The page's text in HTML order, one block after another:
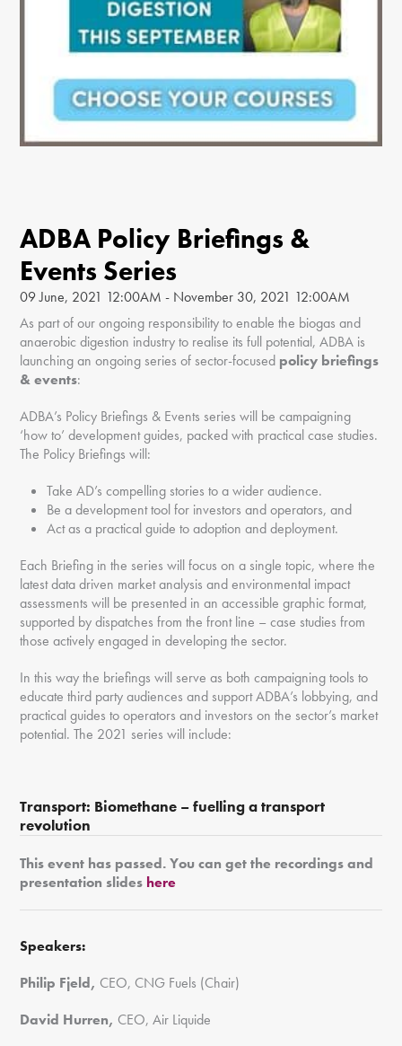
ADBA Policy Briefings &
Events Series
09 June, 2021 12:00AM - November 30, 2021 12:00AM
As part of our ongoing responsibility to enable the biogas and
anaerobic digestion industry to realise its full potential, ADBA is
launching an ongoing series of sector-focused policy briefings
& events:
ADBA’s Policy Briefings & Events series will be campaigning
‘how to’ development guides, packed with practical case studies.
The Policy Briefings will:
Take AD’s compelling stories to a wider audience.
Be a development tool for investors and operators, and
Act as a practical guide to adoption and deployment.
Each Briefing in the series will focus on a single topic, where the
latest data driven market analysis and environmental impact
assessments will be presented in an accessible graphic format,
supported by dispatches from the front line – case studies from
those actively engaged in developing the sector.
In this way the briefings will serve as both campaigning tools to
educate third party audiences and support ADBA’s lobbying, and
practical guides to operators and investors on the sector’s market
potential. The 2021 series will include:
Transport: Biomethane – fuelling a transport
revolution
This event has passed. You can get the recordings and
presentation slides here
Speakers:
Philip Fjeld, CEO, CNG Fuels (Chair)
David Hurren, CEO, Air Liquide